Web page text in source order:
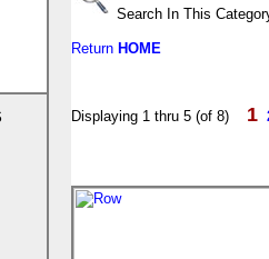
Search In This
Return HOME
Displaying 1 thru 5 (of 8) 1